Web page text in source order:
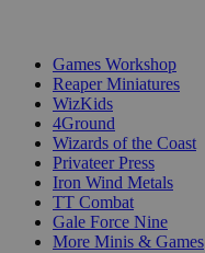
Games Workshop
Reaper Miniatures
WizKids
4Ground
Wizards of the Coast
Privateer Press
Iron Wind Metals
TT Combat
Gale Force Nine
More Minis & Games